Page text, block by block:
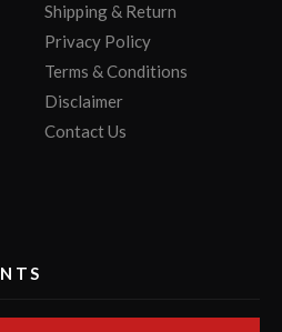
Shipping & Return
Privacy Policy
Terms & Conditions
Disclaimer
Contact Us